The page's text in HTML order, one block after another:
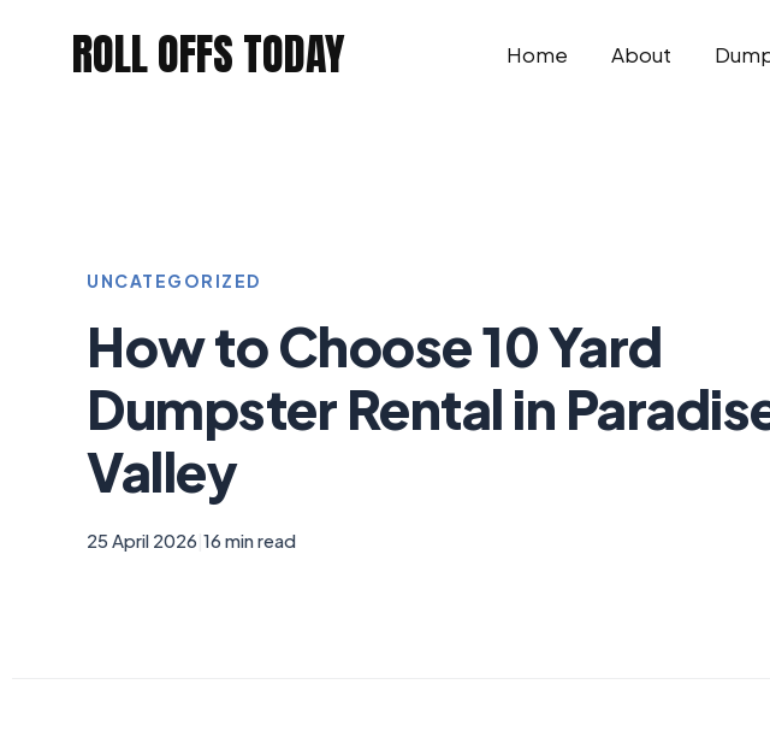
ROLL OFFS TODAY Home About
UNCATEGORIZED
How to Choose 10 Yard
Dumpster Rental in
Valley
25 April 2026 16 min read